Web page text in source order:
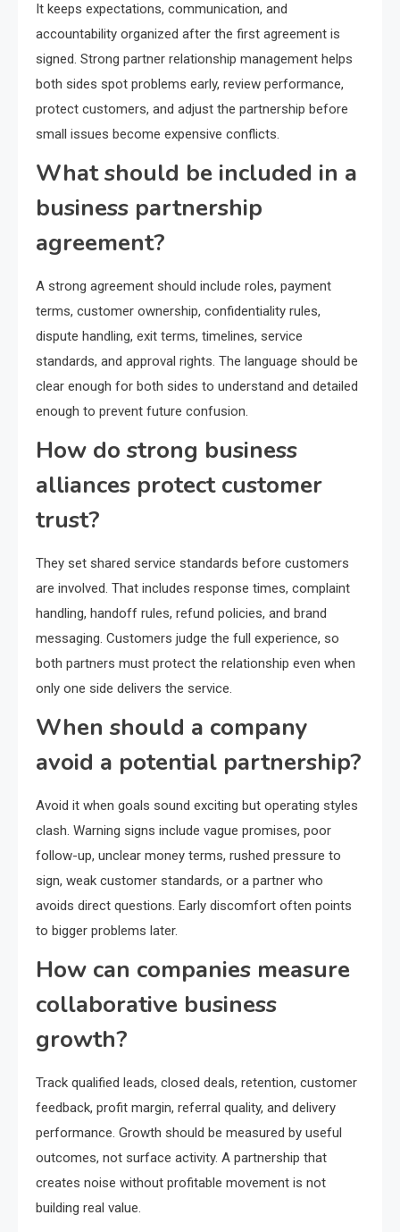
It keeps expectations, communication, and
accountability organized after the first agreement is
signed. Strong partner relationship management helps
both sides spot problems early, review performance,
protect customers, and adjust the partnership before
small issues become expensive conflicts.
What should be included in a
business partnership
agreement?
A strong agreement should include roles, payment
terms, customer ownership, confidentiality rules,
dispute handling, exit terms, timelines, service
standards, and approval rights. The language should be
clear enough for both sides to understand and detailed
enough to prevent future confusion.
How do strong business
alliances protect customer
trust?
They set shared service standards before customers
are involved. That includes response times, complaint
handling, handoff rules, refund policies, and brand
messaging. Customers judge the full experience, so
both partners must protect the relationship even when
only one side delivers the service.
When should a company
avoid a potential partnership?
Avoid it when goals sound exciting but operating styles
clash. Warning signs include vague promises, poor
follow-up, unclear money terms, rushed pressure to
sign, weak customer standards, or a partner who
avoids direct questions. Early discomfort often points
to bigger problems later.
How can companies measure
collaborative business
growth?
Track qualified leads, closed deals, retention, customer
feedback, profit margin, referral quality, and delivery
performance. Growth should be measured by useful
outcomes, not surface activity. A partnership that
creates noise without profitable movement is not
building real value.